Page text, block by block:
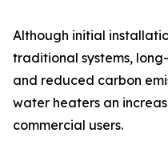
Although initial
traditional systems,
and reduced carbon
water heaters an
commercial users.